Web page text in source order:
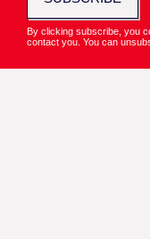
By clicking subscribe, you
contact you. You can